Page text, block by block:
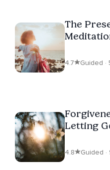
The
4.7 Guided ·
Letting
4.8 Guided ·